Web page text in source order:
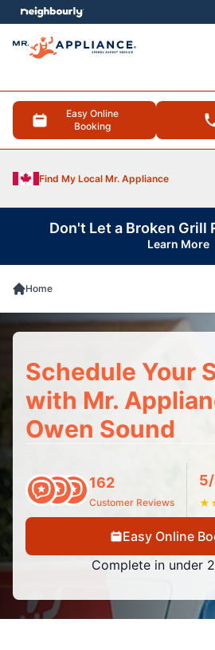
Easy Online
Booking
Find My Local Mr. Appliance
menu
Don't Let a Broken Grill
Learn More
Home
Schedule Your
with Mr.
Owen Sound
162
Customer Reviews ★
Easy Online
Complete in under